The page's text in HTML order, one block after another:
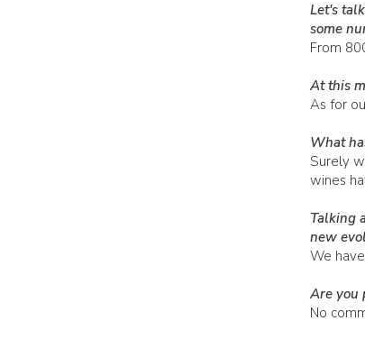
Let's
some
From
At this
As for
What
Surely
wines
Talking
new
We
Are you
No